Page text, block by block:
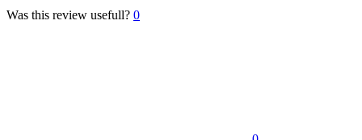
Was this review usefull? 0